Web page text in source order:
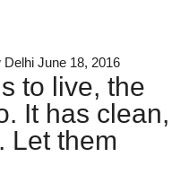
June 18, 2016
to live, the
It has clean,
Let them